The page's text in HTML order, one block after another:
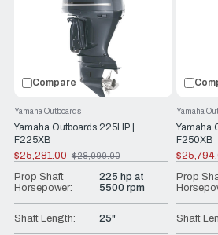
prides itself on offering
customer service and guidance,
the ideal offshore outboard for your
Compare
Yamaha Outboards 225HP |
F225XB
Yamaha Outboards
$25,281.00
Old
price
$28,090.00
Prop Shaft
Horsepower:
225 hp at
5500 rpm
Shaft Length: 25"
Yamaha
F250XB
Yamaha
Old
price
Prop
Shaft